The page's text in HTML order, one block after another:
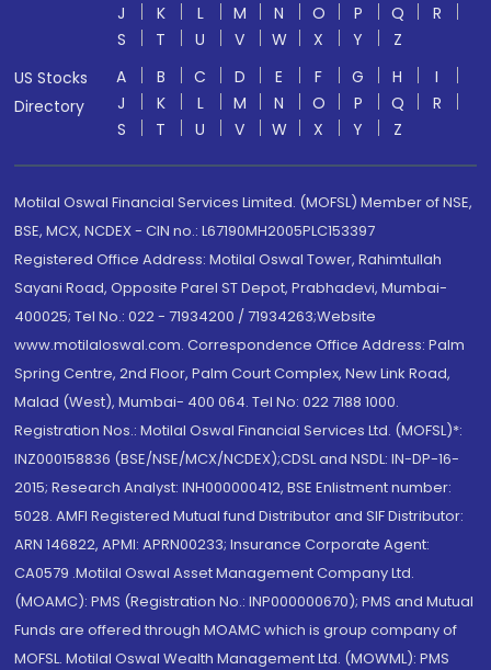
J
K L M N O P Q
R
S
T U V W X Y
Z
US Stocks
Directory
A B C D E F G H
I
J
K L M N O P Q
R
S
T U V W X Y Z
Motilal Oswal Financial Services Limited. (MOFSL) Member of NSE,
BSE, MCX, NCDEX - CIN no.: L67190MH2005PLC153397
Registered Office Address: Motilal Oswal Tower, Rahimtullah
Sayani Road, Opposite Parel ST Depot, Prabhadevi, Mumbai-
400025; Tel No.: 022 - 71934200 / 71934263;Website
www.motilaloswal.com. Correspondence Office Address: Palm
Spring Centre, 2nd Floor, Palm Court Complex, New Link Road,
Malad (West), Mumbai- 400 064. Tel No: 022 7188 1000.
Registration Nos.: Motilal Oswal Financial Services Ltd. (MOFSL)*:
INZ000158836 (BSE/NSE/MCX/NCDEX);CDSL and NSDL: IN-DP-16-
2015; Research Analyst: INH000000412, BSE Enlistment number:
5028. AMFI Registered Mutual fund Distributor and SIF Distributor:
ARN 146822, APMI: APRN00233; Insurance Corporate Agent:
CA0579 .Motilal Oswal Asset Management Company Ltd.
(MOAMC): PMS (Registration No.: INP000000670); PMS and Mutual
Funds are offered through MOAMC which is group company of
MOFSL. Motilal Oswal Wealth Management Ltd. (MOWML): PMS